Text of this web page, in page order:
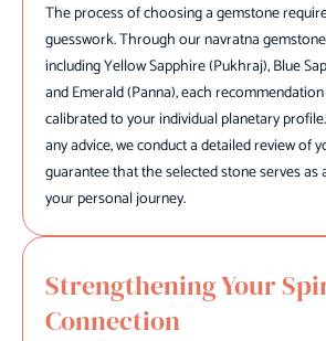
The process of choosing a gemstone
guesswork. Through our navratna
including Yellow Sapphire (Pukhraj), Blue
and Emerald (Panna), each
calibrated to your individual planetary
any advice, we conduct a detailed review of
guarantee that the selected stone serves as
your personal journey.
Strengthening Your
Connection